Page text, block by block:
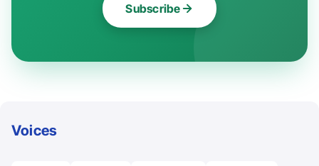
Subscribe
Voices